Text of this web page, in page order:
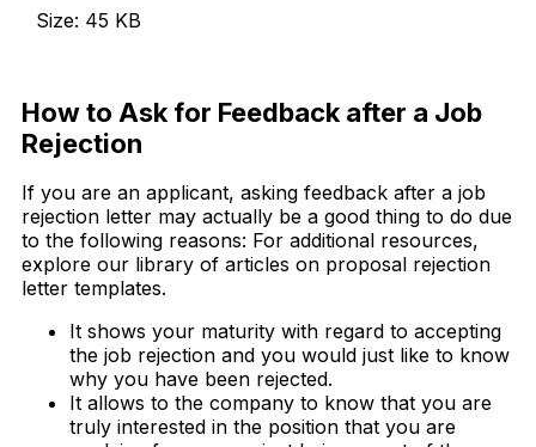
Size: 45 KB
How to Ask for Feedback after a Job
Rejection
If you are an applicant, asking feedback after a job
rejection letter may actually be a good thing to do due
to the following reasons: For additional resources,
explore our library of articles on proposal rejection
letter templates.
It shows your maturity with regard to accepting
the job rejection and you would just like to know
why you have been rejected.
It allows to the company to know that you are
truly interested in the position that you are